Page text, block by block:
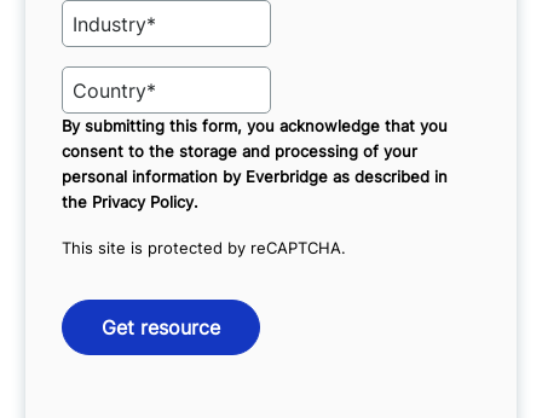
By submitting this form, you acknowledge that you
consent to the storage and processing of your
personal information by Everbridge as described in
the Privacy Policy.
This site is protected by reCAPTCHA.
Get resource